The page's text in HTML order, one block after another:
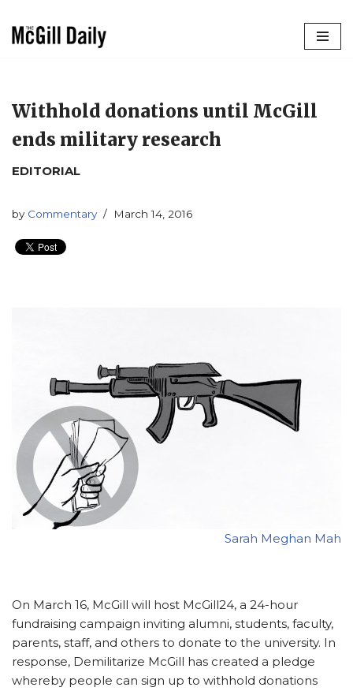
Withhold donations until McGill
ends military research
EDITORIAL
by Commentary March 14, 2016
Sarah Meghan Mah
On March 16, McGill will host McGill24, a 24-hour
fundraising campaign inviting alumni, students, faculty,
parents, staff, and others to donate to the university. In
response, Demilitarize McGill has created a pledge
whereby people can sign up to withhold donations